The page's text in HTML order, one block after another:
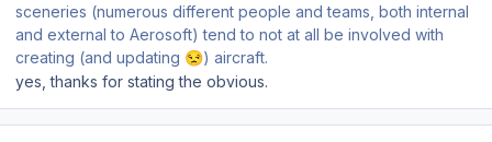
sceneries (numerous different people and teams, both internal
and external to Aerosoft) tend to not at all be involved with
creating (and updating 😒) aircraft.
yes, thanks for stating the obvious.